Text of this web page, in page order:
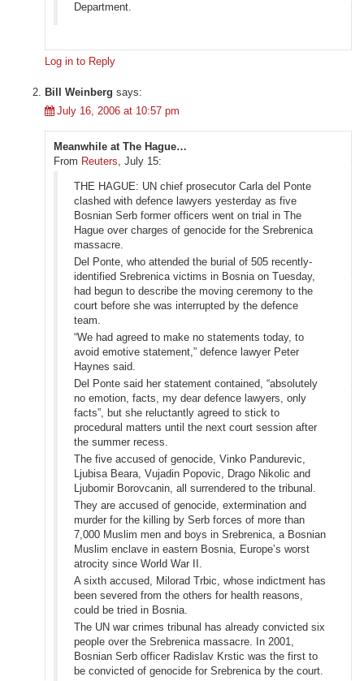
Department.
Log in to Reply
Bill Weinberg says:
July 16, 2006 at 10:57 pm
Meanwhile at The Hague…
From Reuters, July 15:
THE HAGUE: UN chief prosecutor Carla del Ponte
clashed with defence lawyers yesterday as five
Bosnian Serb former officers went on trial in The
Hague over charges of genocide for the Srebrenica
massacre.
Del Ponte, who attended the burial of 505 recently-
identified Srebrenica victims in Bosnia on Tuesday,
had begun to describe the moving ceremony to the
court before she was interrupted by the defence
team.
“We had agreed to make no statements today, to
avoid emotive statement,” defence lawyer Peter
Haynes said.
Del Ponte said her statement contained, “absolutely
no emotion, facts, my dear defence lawyers, only
facts”, but she reluctantly agreed to stick to
procedural matters until the next court session after
the summer recess.
The five accused of genocide, Vinko Pandurevic,
Ljubisa Beara, Vujadin Popovic, Drago Nikolic and
Ljubomir Borovcanin, all surrendered to the tribunal.
They are accused of genocide, extermination and
murder for the killing by Serb forces of more than
7,000 Muslim men and boys in Srebrenica, a Bosnian
Muslim enclave in eastern Bosnia, Europe’s worst
atrocity since World War II.
A sixth accused, Milorad Trbic, whose indictment has
been severed from the others for health reasons,
could be tried in Bosnia.
The UN war crimes tribunal has already convicted six
people over the Srebrenica massacre. In 2001,
Bosnian Serb officer Radislav Krstic was the first to
be convicted of genocide for Srebrenica by the court.